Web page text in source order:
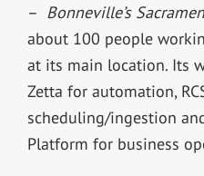
– Bonneville’s
about 100 people
at its main location. Its
Zetta for automation,
scheduling/ingestion
Platform for business